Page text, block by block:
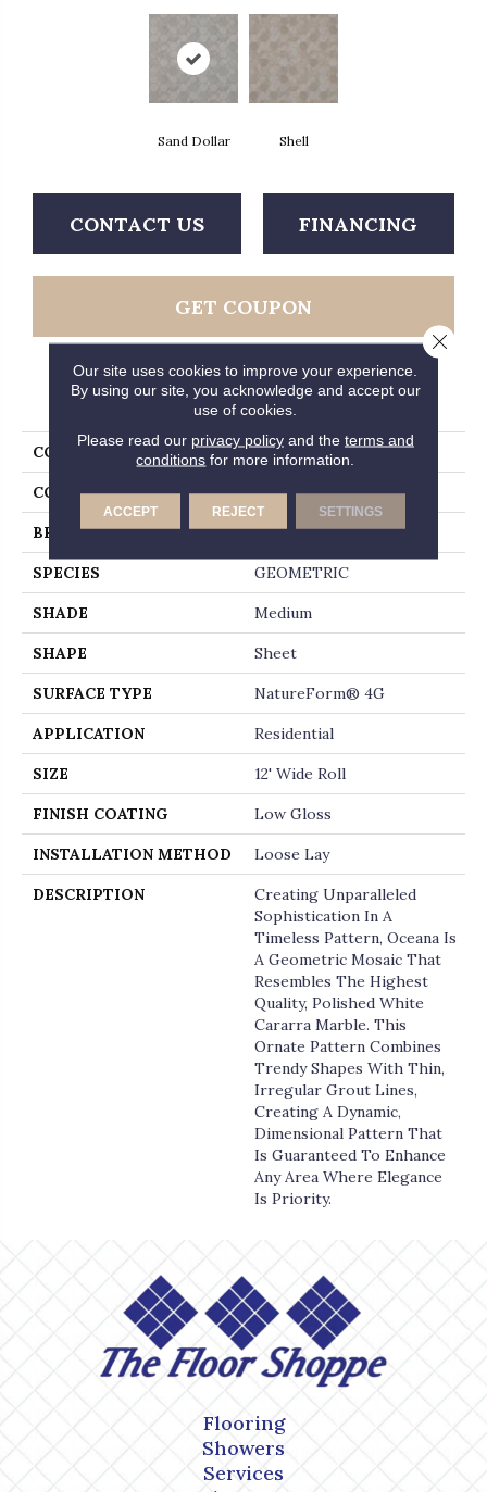
Sand Dollar Shell
CONTACT US FINANCING
GET COUPON
PRODUCT ATTRIBUTES
COLLECTION Gold Oceana
COLOR Grey
BRAND Mannington
SPECIES GEOMETRIC
SHADE Medium
SHAPE Sheet
SURFACE TYPE NatureForm® 4G
APPLICATION Residential
SIZE 12' Wide Roll
FINISH COATING Low Gloss
INSTALLATION METHOD Loose Lay
DESCRIPTION
Creating Unparalleled
Sophistication In A
Timeless Pattern, Oceana Is
A Geometric Mosaic That
Resembles The Highest
Quality, Polished White
Cararra Marble. This
Ornate Pattern Combines
Trendy Shapes With Thin,
Irregular Grout Lines,
Creating A Dynamic,
Dimensional Pattern That
Is Guaranteed To Enhance
Any Area Where Elegance
Is Priority.
Flooring
Showers
Services
Our site uses cookies to improve your experience.
By using our site, you acknowledge and accept our
use of cookies.
Please read our privacy policyand the terms and
conditions for more information.
ACCEPT REJECT SETTINGS
Close